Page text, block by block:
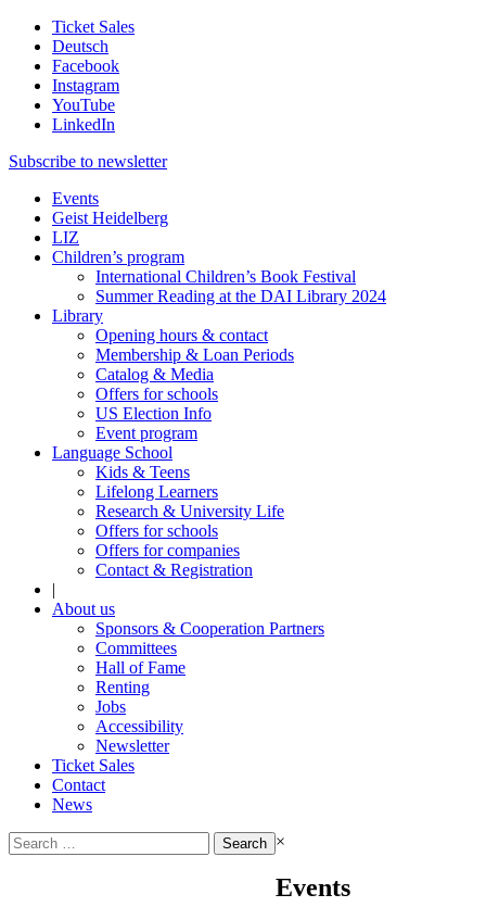
Ticket Sales
Deutsch
Facebook
Instagram
YouTube
LinkedIn
Subscribe to newsletter
Events
Geist Heidelberg
LIZ
Children’s program
International Children’s Book Festival
Summer Reading at the DAI Library 2024
Library
Opening hours & contact
Membership & Loan Periods
Catalog & Media
Offers for schools
US Election Info
Event program
Language School
Kids & Teens
Lifelong Learners
Research & University Life
Offers for schools
Offers for companies
Contact & Registration
|
About us
Sponsors & Cooperation Partners
Committees
Hall of Fame
Renting
Jobs
Accessibility
Newsletter
Ticket Sales
Contact
News
Search
for:
×
Events